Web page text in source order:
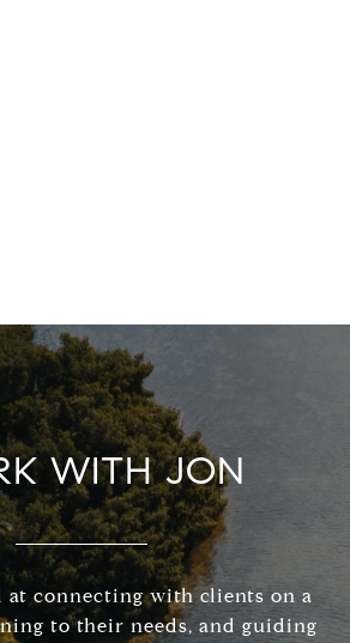
WITH JON
at connecting with clients on a
to their needs, and guiding